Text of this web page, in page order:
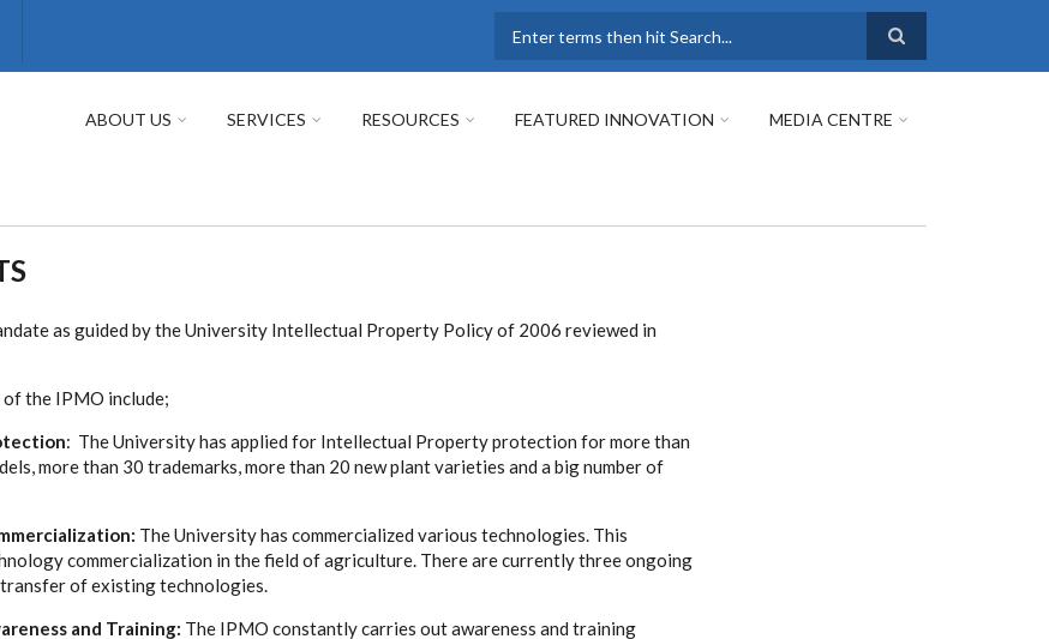
ABOUT US SERVICES RESOURCES FEATURED INNOVATION MEDIA CENTRE
as guided by the University Intellectual Property Policy of 2006 reviewed in
of the IPMO include;
: The University has applied for Intellectual Property protection for more than
more than 30 trademarks, more than 20 new plant varieties and a big number of
The University has commercialized various technologies. This
commercialization in the field of agriculture. There are currently three ongoing
of existing technologies.
and Training: The IPMO constantly carries out awareness and training